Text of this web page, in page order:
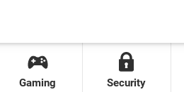
Gaming Security